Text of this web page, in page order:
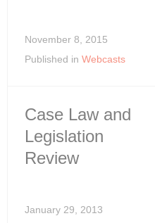
November 8, 2015
Published in Webcasts
Case Law and
Legislation
Review
January 29, 2013